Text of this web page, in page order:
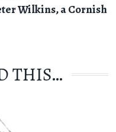
Wilkins, a Cornish
THIS…